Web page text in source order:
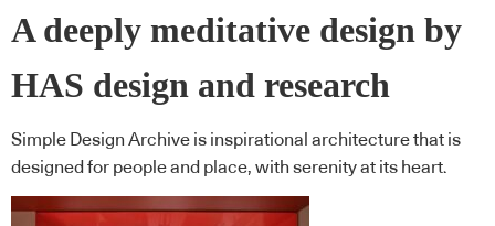
A deeply meditative design by
HAS design and research
Simple Design Archive is inspirational architecture that is
designed for people and place, with serenity at its heart.